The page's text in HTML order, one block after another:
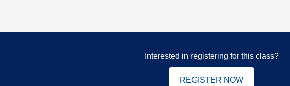
Interested in registering for this class?
REGISTER NOW